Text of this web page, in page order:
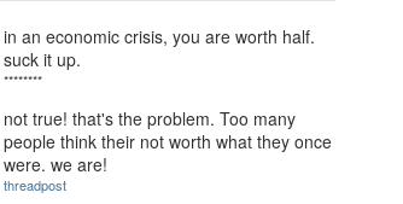
in an economic crisis, you are worth half.
suck it up.
********
not true! that's the problem. Too many
people think their not worth what they once
were. we are!
threadpost